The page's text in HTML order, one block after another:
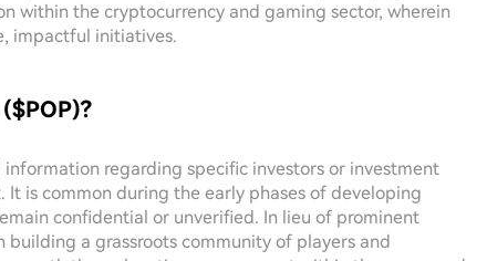
within the cryptocurrency and gaming sector, wherein
impactful initiatives.
regarding specific investors or investment
is common during the early phases of developing
confidential or unverified. In lieu of prominent
a grassroots community of players and